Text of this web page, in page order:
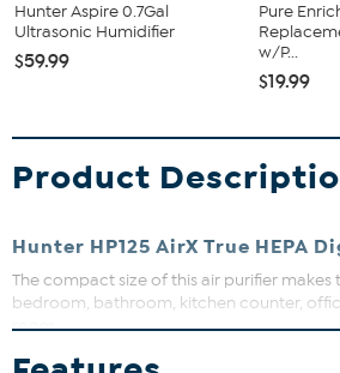
Hunter Aspire 0.7Gal
Ultrasonic Humidifier
$59.99
Pure
w/P...
$19.99
Product
Hunter HP125 AirX True HEPA
The compact size of this air purifier makes
bedroom, bathroom, kitchen counter,
room.
What You Get